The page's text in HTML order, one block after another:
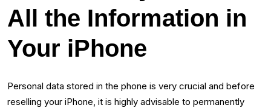
All the Information in
Your iPhone
Personal data stored in the phone is very crucial and before
reselling your iPhone, it is highly advisable to permanently